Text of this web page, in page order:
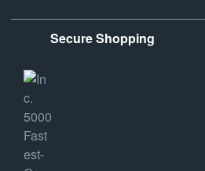
Secure Shopping